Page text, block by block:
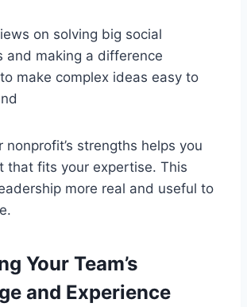
on solving big social
and making a difference
make complex ideas easy to
nonprofit’s strengths helps you
that fits your expertise. This
more real and useful to
Your Team’s
and Experience